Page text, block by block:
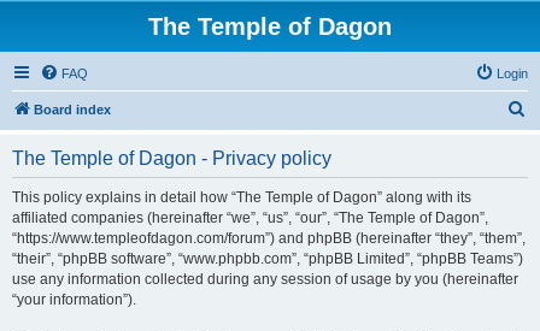
The Temple of Dagon
FAQ Login
Board index
The Temple of Dagon - Privacy policy
This policy explains in detail how “The Temple of Dagon” along with its
affiliated companies (hereinafter “we”, “us”, “our”, “The Temple of Dagon”,
“https://www.templeofdagon.com/forum”) and phpBB (hereinafter “they”, “them”,
“their”, “phpBB software”, “www.phpbb.com”, “phpBB Limited”, “phpBB Teams”)
use any information collected during any session of usage by you (hereinafter
“your information”).